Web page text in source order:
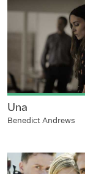
Una
Benedict Andrews